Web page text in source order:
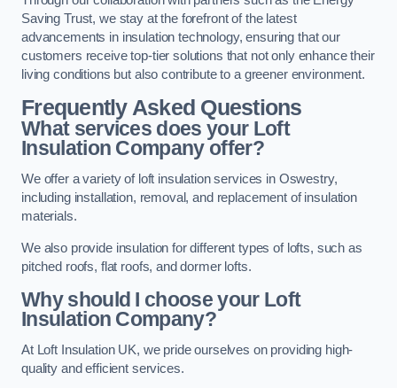
Saving Trust, we stay at the forefront of the latest
advancements in insulation technology, ensuring that our
customers receive top-tier solutions that not only enhance their
living conditions but also contribute to a greener environment.
Frequently Asked Questions
What services does your Loft
Insulation Company offer?
We offer a variety of loft insulation services in Oswestry,
including installation, removal, and replacement of insulation
materials.
We also provide insulation for different types of lofts, such as
pitched roofs, flat roofs, and dormer lofts.
Why should I choose your Loft
Insulation Company?
At Loft Insulation UK, we pride ourselves on providing high-
quality and efficient services.